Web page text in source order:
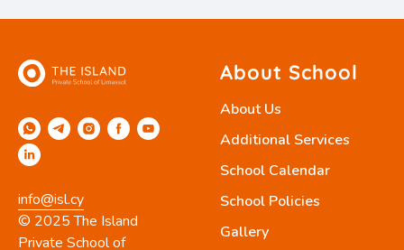
info@isl.cy
© 2025 The Island
Private School of
About School
About Us
Additional Services
School Calendar
School Policies
Gallery